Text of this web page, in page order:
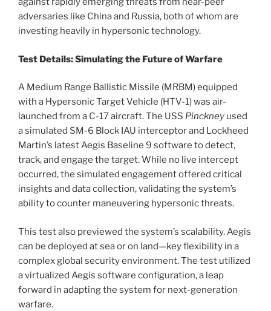
adversaries like China and Russia, both of whom are
investing heavily in hypersonic technology.
Test Details: Simulating the Future of Warfare
A Medium Range Ballistic Missile (MRBM) equipped
with a Hypersonic Target Vehicle (HTV-1) was air-
launched from a C-17 aircraft. The USS Pinckney used
a simulated SM-6 Block IAU interceptor and Lockheed
Martin’s latest Aegis Baseline 9 software to detect,
track, and engage the target. While no live intercept
occurred, the simulated engagement offered critical
insights and data collection, validating the system’s
ability to counter maneuvering hypersonic threats.
This test also previewed the system’s scalability. Aegis
can be deployed at sea or on land—key flexibility in a
complex global security environment. The test utilized
a virtualized Aegis software configuration, a leap
forward in adapting the system for next-generation
warfare.